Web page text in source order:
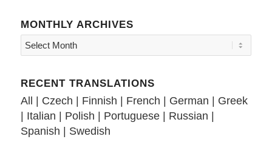
MONTHLY ARCHIVES
RECENT TRANSLATIONS
All Czech Finnish French German
Greek
Italian Polish Portuguese| Russian
Spanish
Swedish